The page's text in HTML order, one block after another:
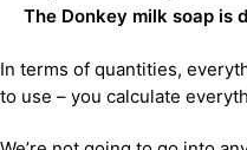
The Donkey milk soap is
In terms of quantities,
to use – you calculate